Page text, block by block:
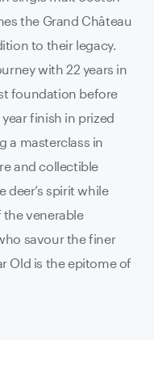
the Grand Château
to their legacy.
with 22 years in
foundation before
finish in prized
a masterclass in
and collectible
deer’s spirit while
venerable
savour the finer
Old is the epitome of